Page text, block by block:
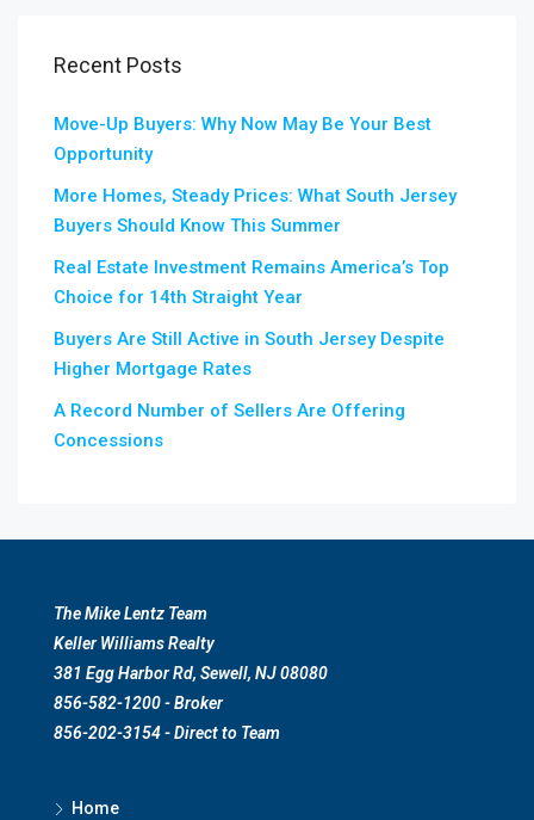
Recent Posts
Move-Up Buyers: Why Now May Be Your Best
Opportunity
More Homes, Steady Prices: What South Jersey
Buyers Should Know This Summer
Real Estate Investment Remains America’s Top
Choice for 14th Straight Year
Buyers Are Still Active in South Jersey Despite
Higher Mortgage Rates
A Record Number of Sellers Are Offering
Concessions
The Mike Lentz Team
Keller Williams Realty
381 Egg Harbor Rd, Sewell, NJ 08080
856-582-1200 - Broker
856-202-3154 - Direct to Team
Home